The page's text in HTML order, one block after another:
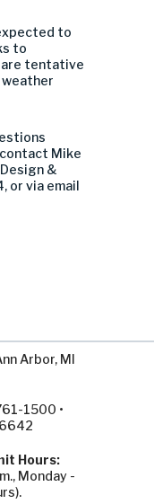
to
to
are tentative
Mike
&
or via email
Arbor, MI
1500 •
Hours:
Monday -